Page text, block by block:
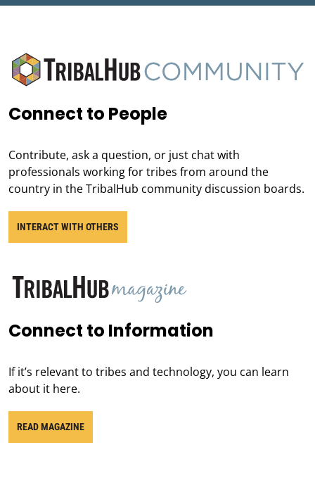
Connect to People
Contribute, ask a question, or just chat with
professionals working for tribes from around the
country in the TribalHub community discussion boards.
INTERACT WITH OTHERS
Connect to Information
If it’s relevant to tribes and technology, you can learn
about it here.
READ MAGAZINE